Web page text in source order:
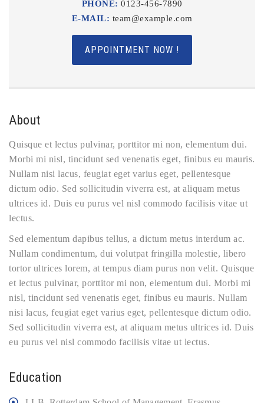
PHONE: 0123-456-7890
E-MAIL: team@example.com
APPOINTMENT NOW !
About
Quisque et lectus pulvinar, porttitor mi non, elementum dui.
Morbi mi nisl, tincidunt sed venenatis eget, finibus eu mauris.
Nullam nisi lacus, feugiat eget varius eget, pellentesque
dictum odio. Sed sollicitudin viverra est, at aliquam metus
ultrices id. Duis eu purus vel nisl commodo facilisis vitae ut
lectus.
Sed elementum dapibus tellus, a dictum metus interdum ac.
Nullam condimentum, dui volutpat fringilla molestie, libero
tortor ultrices lorem, at tempus diam purus non velit. Quisque
et lectus pulvinar, porttitor mi non, elementum dui. Morbi mi
nisl, tincidunt sed venenatis eget, finibus eu mauris. Nullam
nisi lacus, feugiat eget varius eget, pellentesque dictum odio.
Sed sollicitudin viverra est, at aliquam metus ultrices id. Duis
eu purus vel nisl commodo facilisis vitae ut lectus.
Education